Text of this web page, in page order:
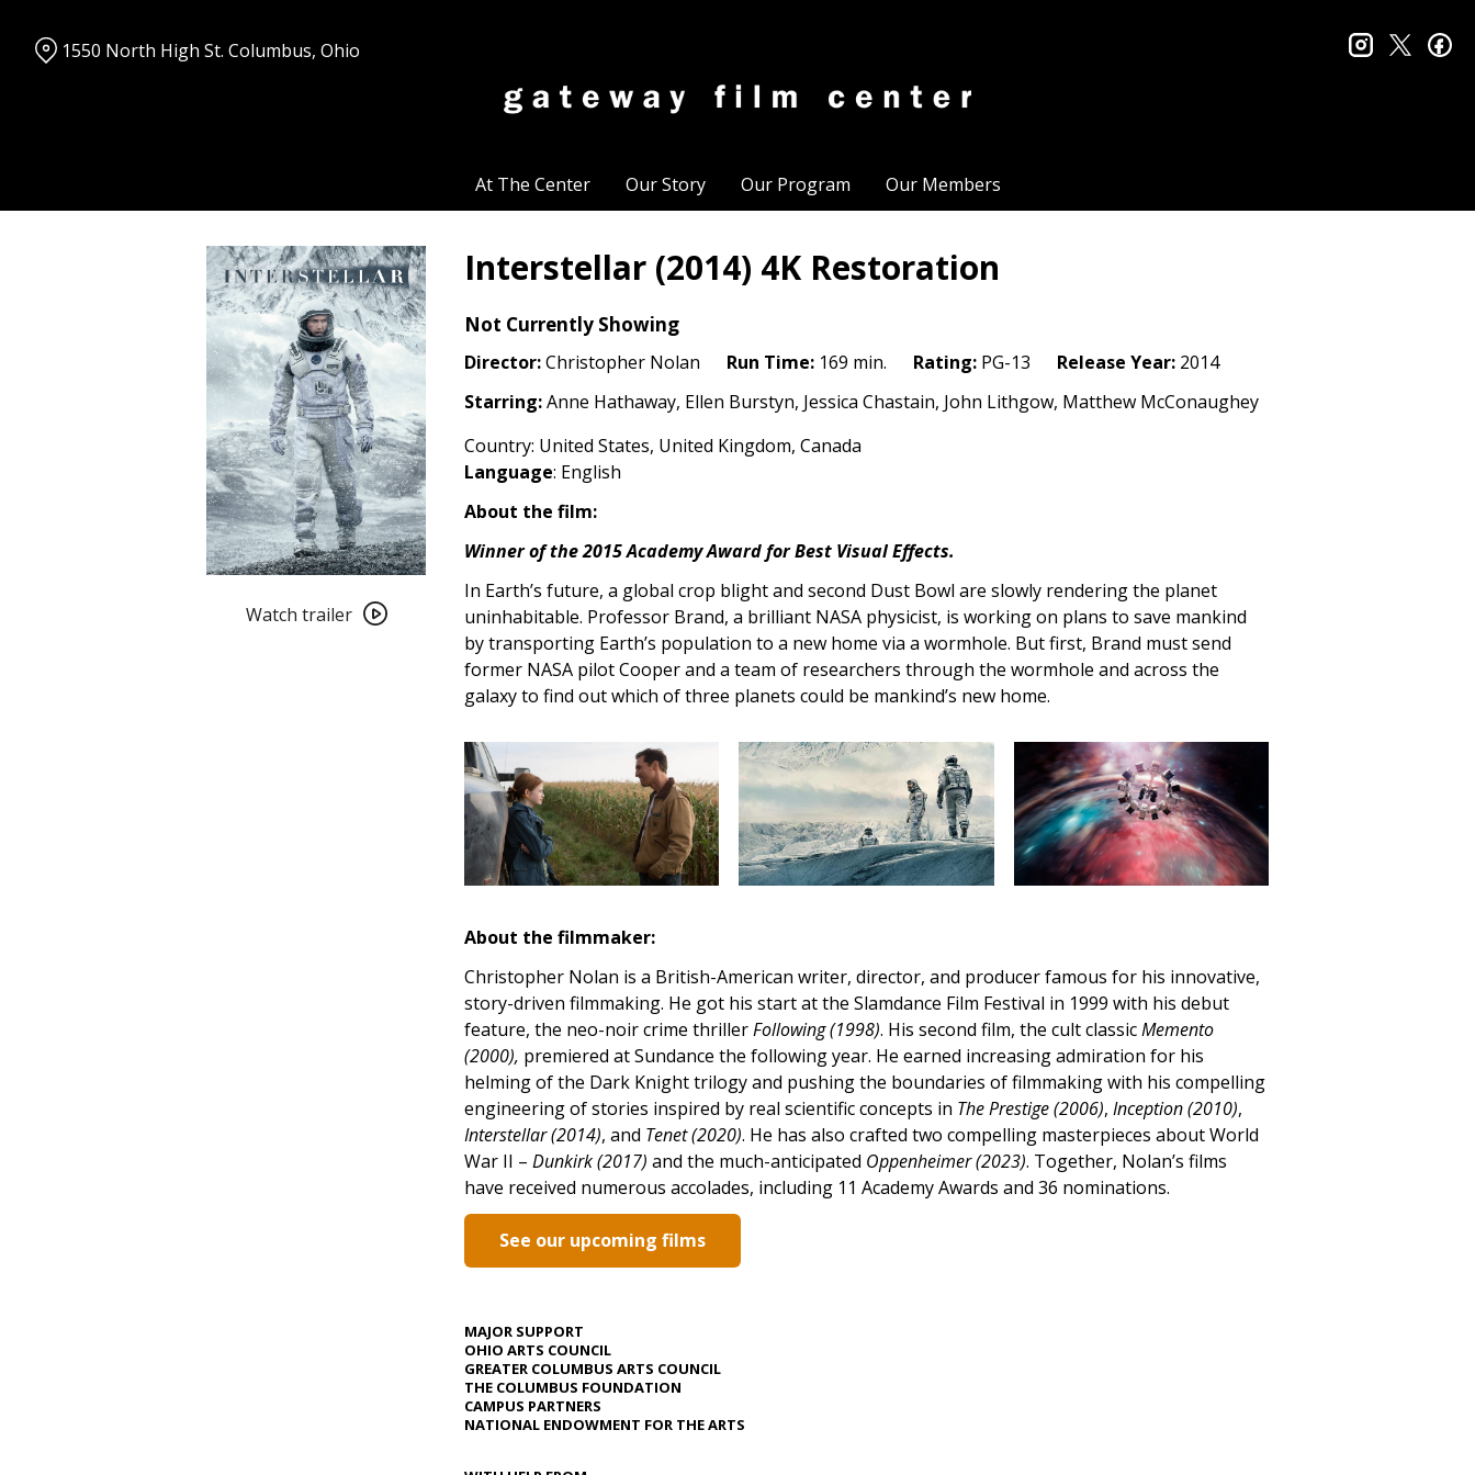
Content
At The Center Our Story Our Program Our Members
1550 North High St. Columbus, Ohio instagram
twitter
trailer
Watch trailer
Interstellar (2014) 4K Restoration
Not Currently Showing
Director:Christopher Nolan Run Time: 169 min. Rating: PG-13 Release Year: 2014
Starring:Anne Hathaway, Ellen Burstyn, Jessica Chastain, John Lithgow, Matthew McConaughey
Country: United States, United Kingdom, Canada
Language: English
About the film:
Winner of the 2015 Academy Award for Best Visual Effects.
In Earth’s future, a global crop blight and second Dust Bowl are slowly rendering the planet
uninhabitable. Professor Brand, a brilliant NASA physicist, is working on plans to save mankind
by transporting Earth’s population to a new home via a wormhole. But first, Brand must send
former NASA pilot Cooper and a team of researchers through the wormhole and across the
galaxy to find out which of three planets could be mankind’s new home.
About the filmmaker:
Christopher Nolan is a British-American writer, director, and producer famous for his innovative,
story-driven filmmaking. He got his start at the Slamdance Film Festival in 1999 with his debut
feature, the neo-noir crime thrillerFollowing (1998). His second film, the cult classicMemento
(2000), premiered at Sundance the following year. He earned increasing admiration for his
helming of the Dark Knight trilogy and pushing the boundaries of filmmaking with his compelling
engineering of stories inspired by real scientific concepts in The Prestige (2006), Inception (2010),
Interstellar (2014), and Tenet(2020). He has also crafted two compelling masterpieces about World
War II – Dunkirk (2017) and the much-anticipated Oppenheimer (2023). Together, Nolan’s films
have received numerous accolades, including 11 Academy Awards and 36 nominations.
See our upcoming films
MAJOR SUPPORT
OHIO ARTS COUNCIL
GREATER COLUMBUS ARTS COUNCIL
THE COLUMBUS FOUNDATION
CAMPUS PARTNERS
NATIONAL ENDOWMENT FOR THE ARTS